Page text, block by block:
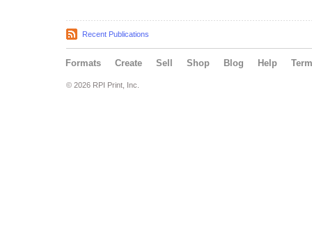
Recent Publications
Formats Create Sell Shop Blog Help
© 2026 RPI Print, Inc.